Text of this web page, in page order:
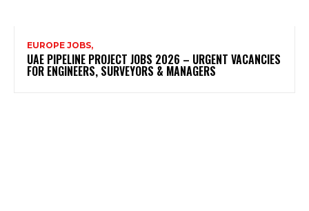
EUROPE JOBS,
UAE PIPELINE PROJECT JOBS 2026 – URGENT VACANCIES
FOR ENGINEERS, SURVEYORS & MANAGERS